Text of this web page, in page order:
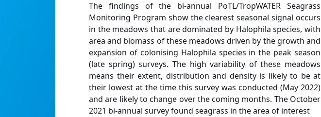
The findings of the bi-annual PoTL/TropWATER Seagrass
Monitoring Program show the clearest seasonal signal occurs
in the meadows that are dominated by Halophila species, with
area and biomass of these meadows driven by the growth and
expansion of colonising Halophila species in the peak season
(late spring) surveys. The high variability of these meadows
means their extent, distribution and density is likely to be at
their lowest at the time this survey was conducted (May 2022)
and are likely to change over the coming months. The October
2021 bi-annual survey found seagrass in the area of interest